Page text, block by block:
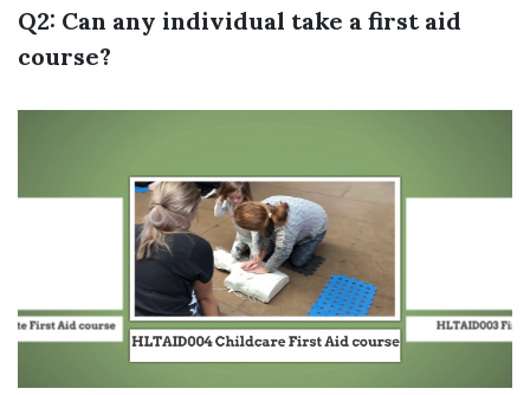
Q2: Can any individual take a first aid
course?